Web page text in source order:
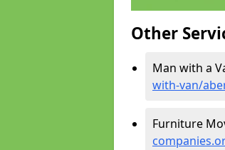
Other
Man with a
with-van/
Furniture